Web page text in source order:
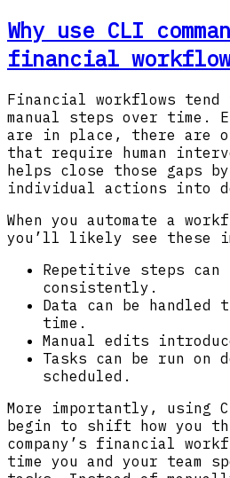
Why use CLI
financial
Financial workflows tend
manual steps over time.
are in place, there are
that require human
helps close those gaps
individual actions into
When you automate a
you’ll likely see these
Repetitive steps can
consistently.
Data can be handled
time.
Manual edits
Tasks can be run on
scheduled.
More importantly,
begin to shift how you
company’s financial
time you and your team